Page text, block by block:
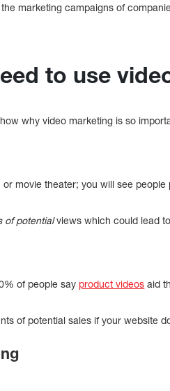
marketing campaigns of
to use
why video marketing is so
movie theater; you will see
of potentialviews which could lead to
of people say product videos aid
of potential sales if your website